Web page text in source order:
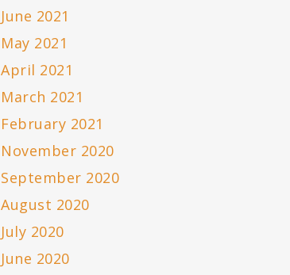
June 2021
May 2021
April 2021
March 2021
February 2021
November 2020
September 2020
August 2020
July 2020
June 2020